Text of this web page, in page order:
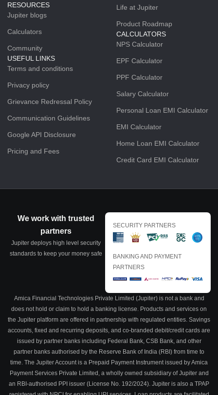
RESOURCES
Jupiter blogs
Calculators
Community
USEFUL LINKS
Terms and conditions
Privacy policy
Grievance Redressal Policy
Communication Guidelines
Google API Disclosure
Pricing and Fees
Life at Jupiter
Product Roadmap
CALCULATORS
NPS Calculator
EPF Calculator
PPF Calculator
Salary Calculator
Personal Loan EMI Calculator
EMI Calculator
Home Loan EMI Calculator
Credit Card EMI Calculator
We work with trusted
partners
Jupiter deploys high level security
standards to keep your money safe
SECURITY PARTNERS
BANKING AND PAYMENT
PARTNERS
Amica Financial Technologies Private Limited (Jupiter) is not a bank and
does not hold or claim to hold a banking license. Products and services on
the Jupiter platform are offered in partnership with regulated entities. Savings
accounts, fixed and recurring deposits, and co-branded debit/credit cards are
issued by partner banks including Federal Bank, CSB Bank, and other
partner banks authorised by the Reserve Bank of India (RBI) from time to
time. The Jupiter Account is a Prepaid Payment Instrument issued by Amica
Payment Services Private Limited, a wholly owned subsidiary of Jupiter and
an RBI-authorised PPI issuer (License No. 192/2024). Jupiter is also a TPAP